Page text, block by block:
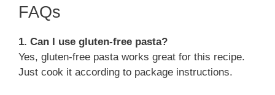
FAQs
1. Can I use gluten-free pasta?
Yes, gluten-free pasta works great for this recipe.
Just cook it according to package instructions.